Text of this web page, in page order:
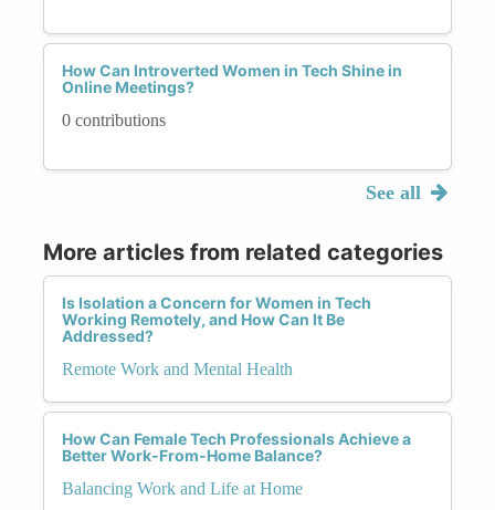
How Can Introverted Women in Tech Shine in
Online Meetings?
0 contributions
See all
More articles from related categories
Is Isolation a Concern for Women in Tech
Working Remotely, and How Can It Be
Addressed?
Remote Work and Mental Health
How Can Female Tech Professionals Achieve a
Better Work-From-Home Balance?
Balancing Work and Life at Home